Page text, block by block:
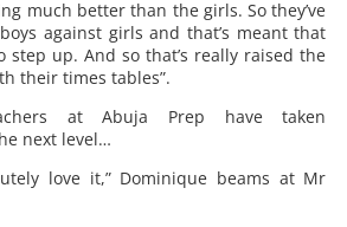
much better than the girls. So they’ve
against girls and that’s meant that
step up. And so that’s really raised the
their times tables”.
at Abuja Prep have taken
next level…
love it,” Dominique beams at Mr